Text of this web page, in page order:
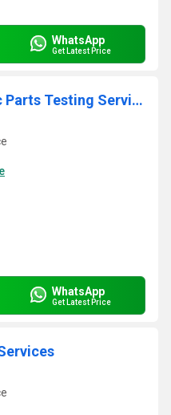
WhatsApp
Get Latest Price
Electrical And Electronic Parts Testing Services
WhatsApp
Get Latest Price